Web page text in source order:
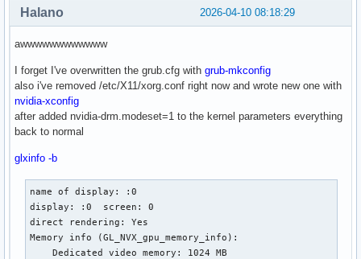
2026-04-10 08:18:29
Halano
awwwwwwwwwwww
I forget I've overwritten the grub.cfg with grub-mkconfig
also i've removed /etc/X11/xorg.conf right now and wrote new one with
nvidia-xconfig
after added nvidia-drm.modeset=1 to the kernel parameters everything
back to normal
glxinfo -b
name of display: :0
display: :0  screen: 0
direct rendering: Yes
Memory info (GL_NVX_gpu_memory_info):
    Dedicated video memory: 1024 MB